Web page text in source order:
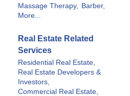
Massage Therapy, Barber,
More...
Real Estate Related
Services
Residential Real Estate,
Real Estate Developers &
Investors,
Commercial Real Estate,